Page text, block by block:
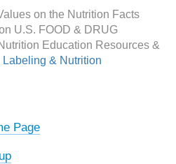
on the Nutrition Facts
U.S. FOOD & DRUG
Education Resources &
Labeling & Nutrition
Page